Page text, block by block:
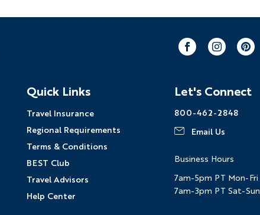
Quick Links
Travel Insurance
Regional Requirements
Terms & Conditions
BEST Club
Travel Advisors
Help Center
Let's Connect
800-462-2848
Email Us
Business Hours
7am-5pm PT Mon-Fri
7am-3pm PT Sat-Sun